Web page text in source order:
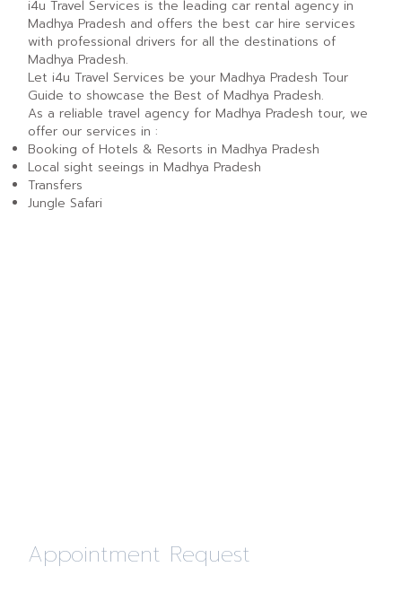
i4u Travel Services is the leading car rental agency in
Madhya Pradesh and offers the best car hire services
with professional drivers for all the destinations of
Madhya Pradesh.
Let i4u Travel Services be your Madhya Pradesh Tour
Guide to showcase the Best of Madhya Pradesh.
As a reliable travel agency for Madhya Pradesh tour, we
offer our services in :
Booking of Hotels & Resorts in Madhya Pradesh
Local sight seeings in Madhya Pradesh
Transfers
Jungle Safari
Appointment Request